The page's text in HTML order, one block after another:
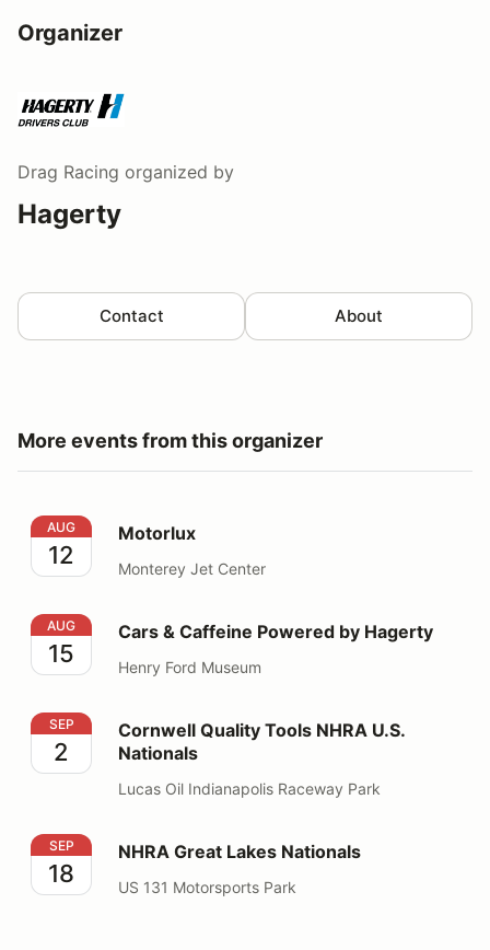
Organizer
Drag Racing organized by
Hagerty
Contact About
More events from this organizer
Motorlux
AUG
12
Motorlux
Monterey Jet Center
Cars & Caffeine Powered by Hagerty
AUG
15
Cars & Caffeine Powered by Hagerty
Henry Ford Museum
Cornwell Quality Tools NHRA U.S. Nationals
SEP
2
Cornwell Quality Tools NHRA U.S.
Nationals
Lucas Oil Indianapolis Raceway Park
NHRA Great Lakes Nationals
SEP
18
NHRA Great Lakes Nationals
US 131 Motorsports Park